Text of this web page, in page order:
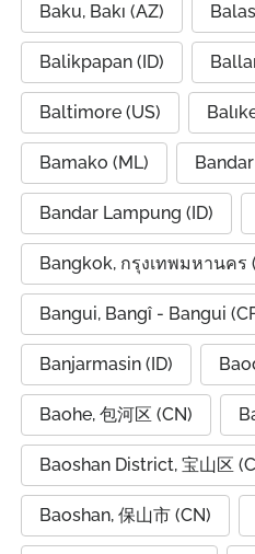
Baku, Bakı (AZ)
Balikpapan (ID)
Baltimore (US)
Bamako (ML)
Bandar Lampung (ID)
Bangkok, กรุงเทพมหานคร
Bangui, Bangî - Bangui
Banjarmasin (ID)
Baohe, 包河区 (CN)
Baoshan District, 宝山区
Baoshan, 保山市 (CN)